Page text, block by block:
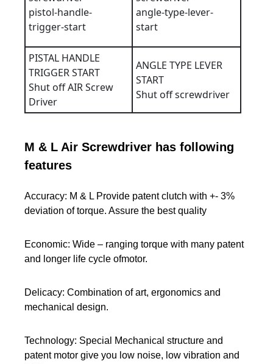
PISTAL HANDLE
TRIGGER START
Shut off AIR Screw
Driver
ANGLE TYPE LEVER
START
Shut off screwdriver
M & L Air Screwdriver has following
features
Accuracy: M & L Provide patent clutch with +- 3%
deviation of torque. Assure the best quality
Economic: Wide – ranging torque with many patent
and longer life cycle ofmotor.
Delicacy: Combination of art, ergonomics and
mechanical design.
Technology: Special Mechanical structure and
patent motor give you low noise, low vibration and